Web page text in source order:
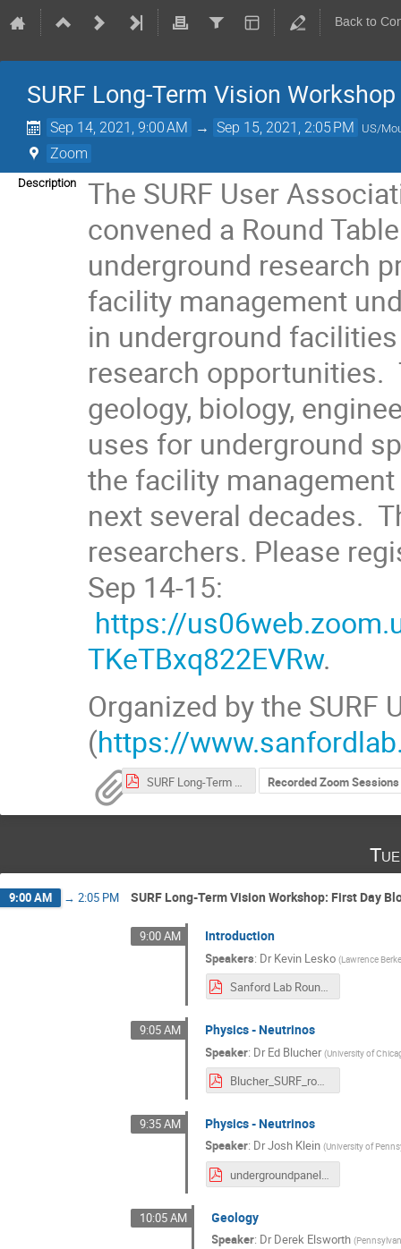
Back to
SURF Long-Term Vision Workshop
Sep 14, 2021, 9:00 AM → Sep 15, 2021, 2:05 PM US/
Zoom
Description
The SURF User
convened a Round
underground research
facility management
in underground
research
geology, biology,
uses for underground
the facility
next several decades.
researchers. Please
Sep 14-15:
https://
TKeTBxq822EVRw.
Organized by the SURF
(https://
Recorded Zoom Sessions
9:00 AM → 2:05 PM SURF Long-Term Vision Workshop: First Day
9:00 AM Introduction
Speakers: DrKevin Lesko (Lawrence
Sanford Lab Round Table Lesko.pdf
9:05 AM Physics - Neutrinos
Speaker: DrEd Blucher (University of
Blucher_SURF_roundtable_final.pdf
9:35 AM Physics - Neutrinos
Speaker: DrJosh Klein (University of
undergroundpanel_neutrinos.pdf
10:05 AM Geology
Speaker: DrDerek Elsworth (